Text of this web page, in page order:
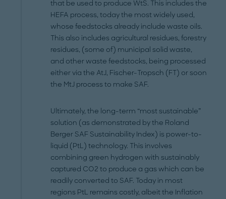
that be used to produce WtS. This includes the
HEFA process, today the most widely used,
whose feedstocks already include waste oils.
This also includes agricultural residues, forestry
residues, (some of) municipal solid waste,
and other waste feedstocks, being processed
either via the AtJ, Fischer-Tropsch (FT) or soon
the MtJ process to make SAF.
Ultimately, the long-term “most sustainable”
solution (as demonstrated by the Roland
Berger SAF Sustainability Index) is power-to-
liquid (PtL) technology. This involves
combining green hydrogen with sustainably
captured CO2 to produce a gas which can be
readily converted to SAF. Today in most
regions PtL remains costly, albeit the Inflation